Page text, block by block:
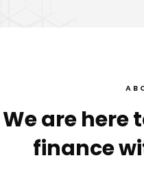
We are here
finance